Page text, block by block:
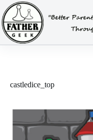
Skip
to
content
castledice_top